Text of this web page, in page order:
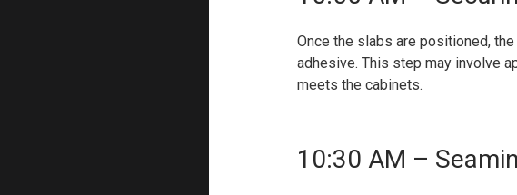
Once the slabs are positioned,
adhesive. This step may involve
meets the cabinets.
10:30 AM –